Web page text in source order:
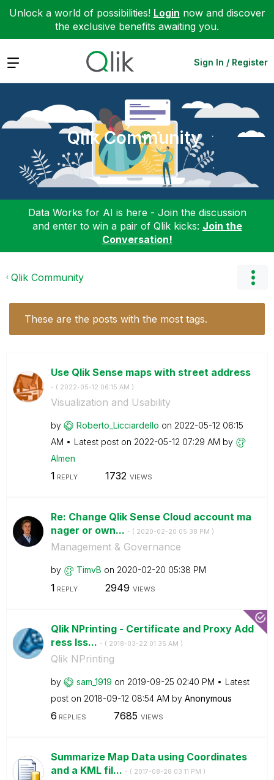
Unlock a world of possibilities! Login now and discover
the exclusive benefits awaiting you.
Expand Sign In / Register
Qlik Community
Data Works for AI is here - Join the discussion
and enter to win a pair of Qlik kicks: Join the
Conversation!
Qlik Community
These are the posts with the most tags.
Use Qlik Sense maps with street address
- ( ‎2022-05-12 06:15 AM )
Visualization and Usability
by Roberto_Licciardello on ‎2022-05-12 06:15
AM
Latest post on ‎2022-05-12 07:29 AM by
Almen
1 REPLY 1732 VIEWS
Re: Change Qlik Sense Cloud account ma
nager or own... - ( ‎2020-02-20 05:38 PM )
Management & Governance
by TimvB on ‎2020-02-20 05:38 PM
1 REPLY 2949 VIEWS
Qlik NPrinting - Certificate and Proxy Add
ress Iss... - ( ‎2018-03-22 01:35 AM )
Qlik NPrinting
by sam_1919 on ‎2019-09-25 02:40 PM
Latest
post on ‎2018-09-12 08:54 AM by Anonymous
6 REPLIES 7685 VIEWS
Summarize Map Data using Coordinates
and a KML fil... - ( ‎2017-08-28 03:11 PM )